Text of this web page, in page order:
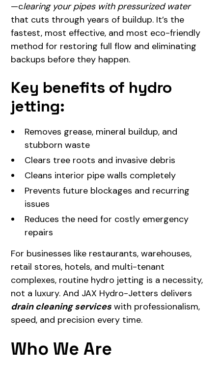
—clearing your pipes with pressurized water
that cuts through years of buildup. It’s the
fastest, most effective, and most eco-friendly
method for restoring full flow and eliminating
backups before they happen.
Key benefits of hydro
jetting:
Removes grease, mineral buildup, and
stubborn waste
Clears tree roots and invasive debris
Cleans interior pipe walls completely
Prevents future blockages and recurring
issues
Reduces the need for costly emergency
repairs
For businesses like restaurants, warehouses,
retail stores, hotels, and multi-tenant
complexes, routine hydro jetting is a necessity,
not a luxury. And JAX Hydro-Jetters delivers
drain cleaning services with professionalism,
speed, and precision every time.
Who We Are